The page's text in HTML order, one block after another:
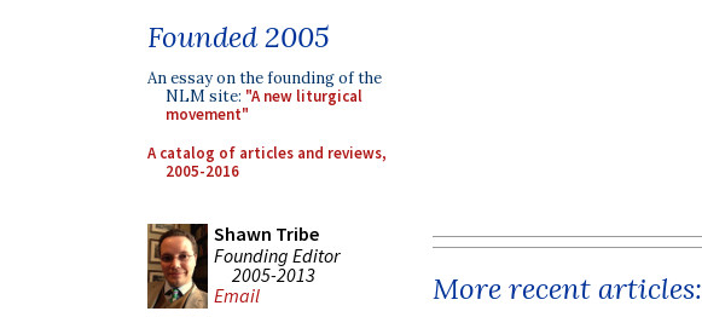
Founded 2005
An essay on the founding of the
NLM site: "A new liturgical
movement"
A catalog of articles and reviews,
2005-2016
Shawn Tribe
Founding Editor
2005-2013
Email
More recent articles: